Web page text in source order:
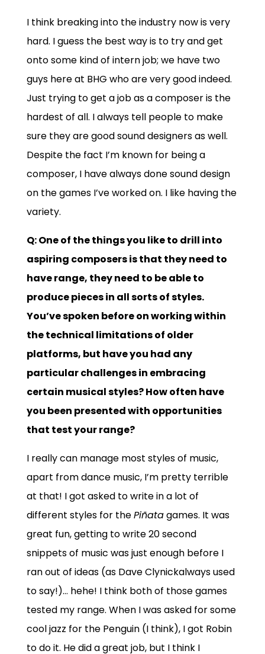
I think breaking into the industry now is very
hard. I guess the best way is to try and get
onto some kind of intern job; we have two
guys here at BHG who are very good indeed.
Just trying to get a job as a composer is the
hardest of all. I always tell people to make
sure they are good sound designers as well.
Despite the fact I’m known for being a
composer, I have always done sound design
on the games I’ve worked on. I like having the
variety.
Q: One of the things you like to drill into
aspiring composers is that they need to
have range, they need to be able to
produce pieces in all sorts of styles.
You’ve spoken before on working within
the technical limitations of older
platforms, but have you had any
particular challenges in embracing
certain musical styles? How often have
you been presented with opportunities
that test your range?
I really can manage most styles of music,
apart from dance music, I’m pretty terrible
at that! I got asked to write in a lot of
different styles for thePiñatagames. It was
great fun, getting to write 20 second
snippets of music was just enough before I
ran out of ideas (as Dave Clynickalways used
to say!)… hehe! I think both of those games
tested my range. When I was asked for some
cool jazz for the Penguin (I think), I got Robin
to do it. He did a great job, but I think I